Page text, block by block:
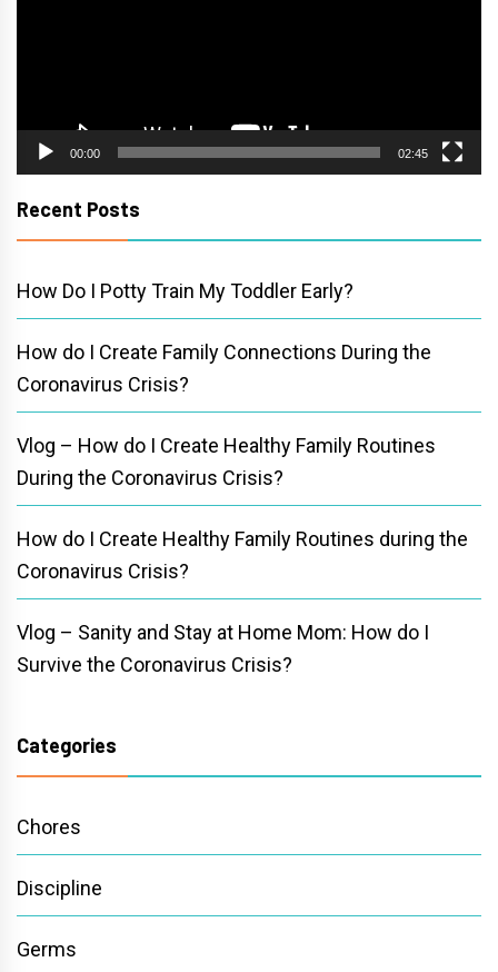
00:00 02:45
Recent Posts
How Do I Potty Train My Toddler Early?
How do I Create Family Connections During the
Coronavirus Crisis?
Vlog – How do I Create Healthy Family Routines
During the Coronavirus Crisis?
How do I Create Healthy Family Routines during the
Coronavirus Crisis?
Vlog – Sanity and Stay at Home Mom: How do I
Survive the Coronavirus Crisis?
Categories
Chores
Discipline
Germs